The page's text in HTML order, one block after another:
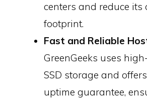
centers and reduce its
footprint.
Fast and Reliable
GreenGeeks uses
SSD storage and
uptime guarantee,